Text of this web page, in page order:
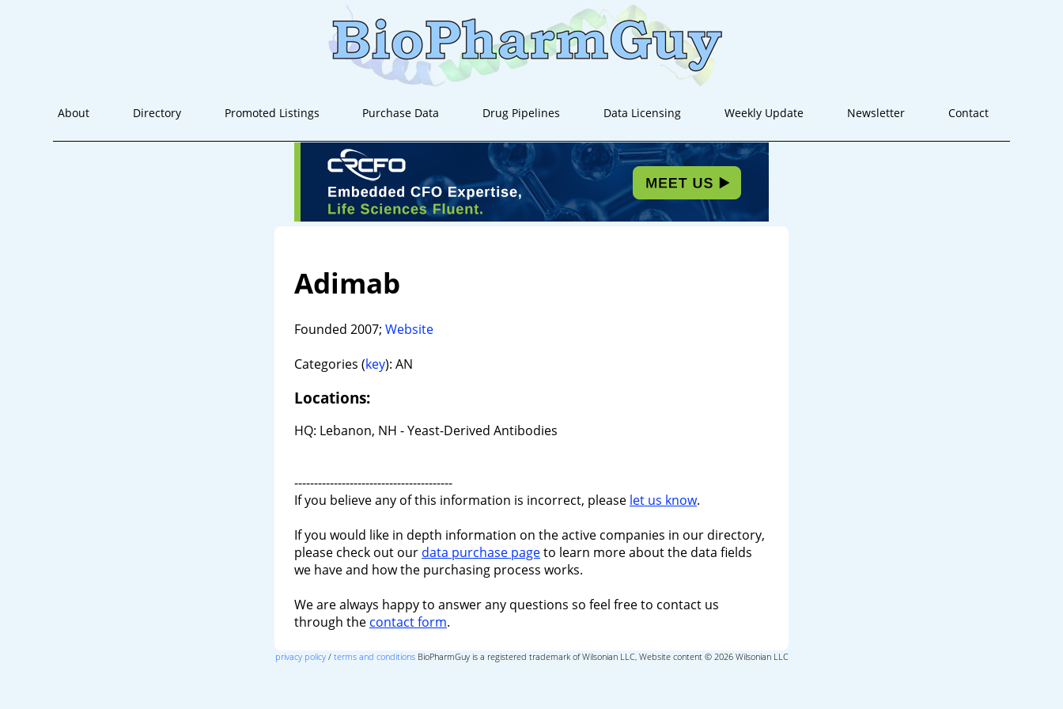
About Directory Promoted Listings Purchase Data Drug Pipelines Data Licensing Weekly Update Newsletter Contact
Adimab
Founded 2007; Website
Categories (key): AN
Locations:
HQ: Lebanon, NH - Yeast-Derived Antibodies
----------------------------------------
If you believe any of this information is incorrect, please let us know.
If you would like in depth information on the active companies in our directory,
please check out our data purchase pageto learn more about the data fields
we have and how the purchasing process works.
We are always happy to answer any questions so feel free to contact us
through the contact form.
privacy policy/ terms and conditionsBioPharmGuy is a registered trademark of Wilsonian LLC, Website content © 2026 Wilsonian LLC